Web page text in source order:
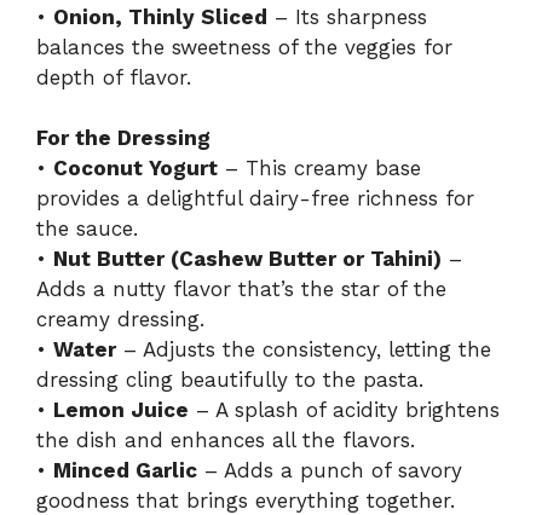
• Onion, Thinly Sliced – Its sharpness
balances the sweetness of the veggies for
depth of flavor.
For the Dressing
• Coconut Yogurt – This creamy base
provides a delightful dairy-free richness for
the sauce.
• Nut Butter (Cashew Butter or Tahini) –
Adds a nutty flavor that’s the star of the
creamy dressing.
• Water– Adjusts the consistency, letting the
dressing cling beautifully to the pasta.
• Lemon Juice – A splash of acidity brightens
the dish and enhances all the flavors.
• Minced Garlic – Adds a punch of savory
goodness that brings everything together.